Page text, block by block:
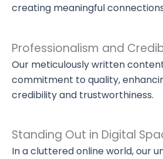
creating meaningful
Professionalism and
Our meticulously written
commitment to quality,
credibility and trustworthiness.
Standing Out in Digital
In a cluttered online world, our